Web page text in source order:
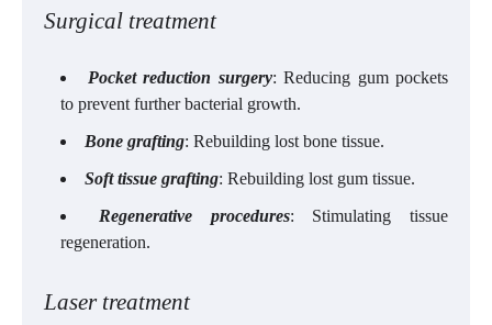
Surgical treatment
Pocket reduction surgery: Reducing gum pockets
to prevent further bacterial growth.
Bone grafting: Rebuilding lost bone tissue.
Soft tissue grafting: Rebuilding lost gum tissue.
Regenerative procedures: Stimulating tissue
regeneration.
Laser treatment